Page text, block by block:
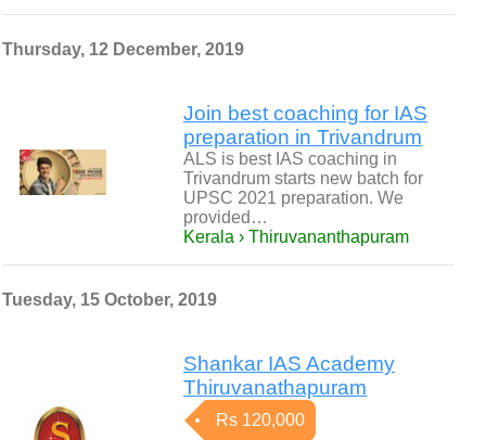
Thursday, 12 December, 2019
Join best coaching for IAS
preparation in Trivandrum
ALS is best IAS coaching in
Trivandrum starts new batch for
UPSC 2021 preparation. We
provided…
Kerala › Thiruvananthapuram
Tuesday, 15 October, 2019
Shankar IAS Academy
Thiruvanathapuram
Rs 120,000